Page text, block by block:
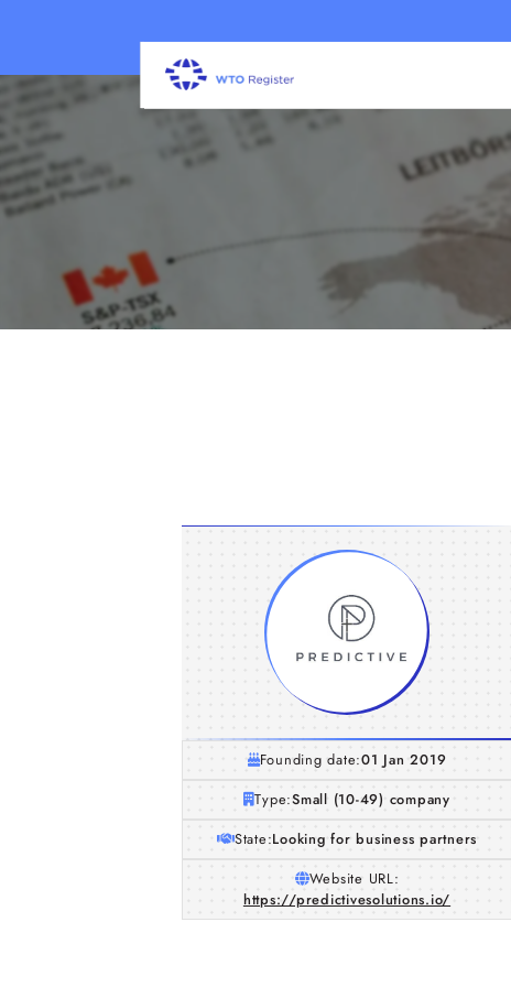
Founding date:01 Jan 2019
Type:Small (10-49) company
State:Looking for business partners
Website URL:
https://predictivesolutions.io/